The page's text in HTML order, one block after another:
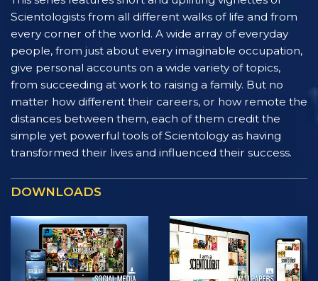
Scientologists from all different walks of life and from
every corner of the world. A wide array of everyday
people, from just about every imaginable occupation,
give personal accounts on a wide variety of topics,
from succeeding at work to raising a family. But no
matter how different their careers, or how remote the
distances between them, each of them credit the
simple yet powerful tools of Scientology as having
transformed their lives and influenced their success.
DOWNLOADS